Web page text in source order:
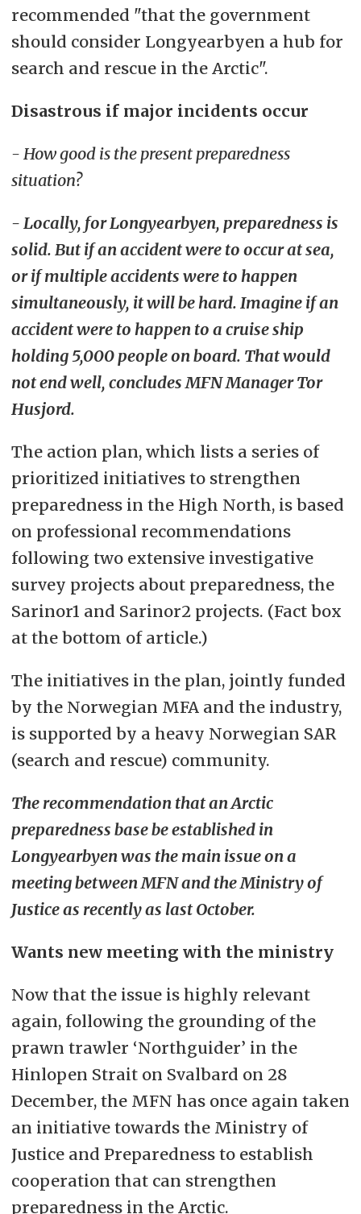
recommended "that the government
should consider Longyearbyen a hub for
search and rescue in the Arctic".
Disastrous if major incidents occur
- How good is the present preparedness
situation?
- Locally, for Longyearbyen, preparedness is
solid. But if an accident were to occur at sea,
or if multiple accidents were to happen
simultaneously, it will be hard. Imagine if an
accident were to happen to a cruise ship
holding 5,000 people on board. That would
not end well, concludes MFN Manager Tor
Husjord.
The action plan, which lists a series of
prioritized initiatives to strengthen
preparedness in the High North, is based
on professional recommendations
following two extensive investigative
survey projects about preparedness, the
Sarinor1 and Sarinor2 projects. (Fact box
at the bottom of article.)
The initiatives in the plan, jointly funded
by the Norwegian MFA and the industry,
is supported by a heavy Norwegian SAR
(search and rescue) community.
The recommendation that an Arctic
preparedness base be established in
Longyearbyen was the main issue on a
meeting between MFN and the Ministry of
Justice as recently as last October.
Wants new meeting with the ministry
Now that the issue is highly relevant
again, following the grounding of the
prawn trawler ‘Northguider’ in the
Hinlopen Strait on Svalbard on 28
December, the MFN has once again taken
an initiative towards the Ministry of
Justice and Preparedness to establish
cooperation that can strengthen
preparedness in the Arctic.